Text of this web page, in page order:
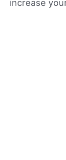
increase